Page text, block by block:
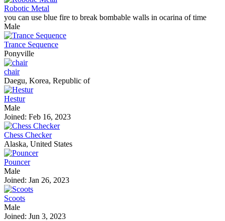
Robotic Metal
you can use blue fire to break bombable walls in ocarina of time
Male
Trance Sequence
Ponyville
chair
Daegu, Korea, Republic of
Hestur
Male
Joined: Feb 16, 2023
Chess Checker
Alaska, United States
Pouncer
Male
Joined: Jan 26, 2023
Scoots
Male
Joined: Jun 3, 2023